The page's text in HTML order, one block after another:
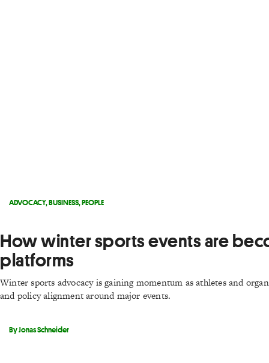
ADVOCACY,BUSINESS,PEOPLE
How winter sports events are
platforms
Winter sports advocacy is gaining momentum as athletes and
and policy alignment around major events.
By Jonas Schneider